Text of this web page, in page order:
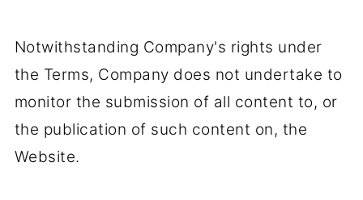
Notwithstanding Company's rights under
the Terms, Company does not undertake to
monitor the submission of all content to, or
the publication of such content on, the
Website.